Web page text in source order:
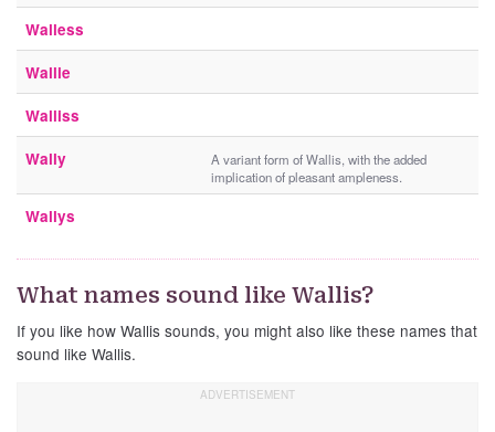
Walless
Wallie
Walliss
Wally
A variant form of Wallis, with the added
implication of pleasant ampleness.
Wallys
What names sound like Wallis?
If you like how Wallis sounds, you might also like these names that
sound like Wallis.